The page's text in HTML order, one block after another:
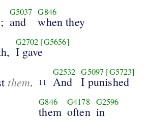
G5037
and
G846
when they
G2702 [G5656]
I gave
them. 11
G2532
And
G5097 [G5723]
I punished
G846
them
G4178
often
G2596
in